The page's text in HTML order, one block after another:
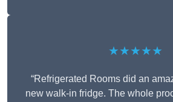
★★★★★
“Refrigerated Rooms did an
new walk-in fridge. The whole